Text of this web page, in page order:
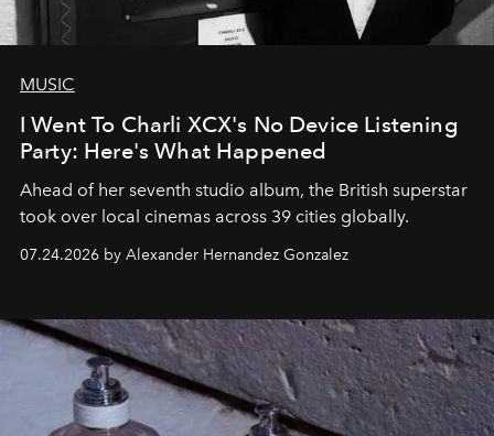
MUSIC
I Went To Charli XCX's No Device Listening
Party: Here's What Happened
Ahead of her seventh studio album, the British superstar
took over local cinemas across 39 cities globally.
07.24.2026 by Alexander Hernandez Gonzalez